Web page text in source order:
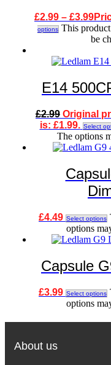
£2.99 – £3.99
options This
be
E14
£2.99 Original
is: £1.99. Select
The options
£4.49 Select options
options
Capsule
£3.99 Select options
options
About us